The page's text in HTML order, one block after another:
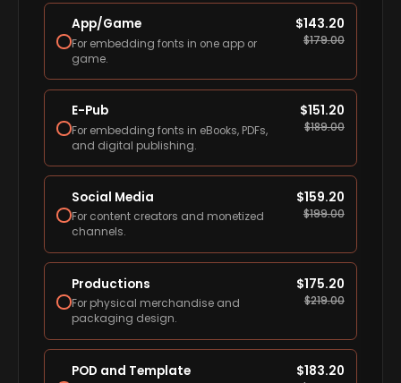
App/Game
For embedding fonts in one app or
game.
$143.20
$179.00
E-Pub
For embedding fonts in eBooks, PDFs,
and digital publishing.
$151.20
$189.00
Social Media
For content creators and monetized
channels.
$159.20
$199.00
Productions
For physical merchandise and
packaging design.
$175.20
$219.00
POD and Template $183.20